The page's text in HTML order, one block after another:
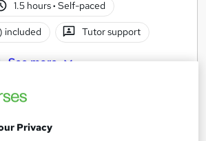
1.5 hours· Self-paced
included Tutor support
See more
Add to basket
Privacy